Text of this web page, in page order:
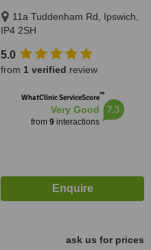
11a Tuddenham Rd, Ipswich,
IP4 2SH
5.0
from 1 verified review
WhatClinic ServiceScore™
Very Good
from 9interactions
7.3
ask us for prices